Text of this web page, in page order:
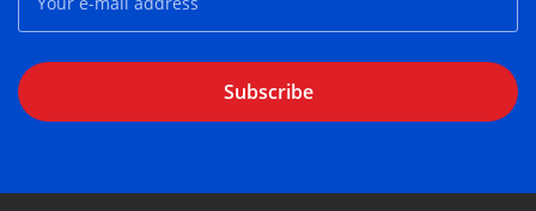
Subscribe